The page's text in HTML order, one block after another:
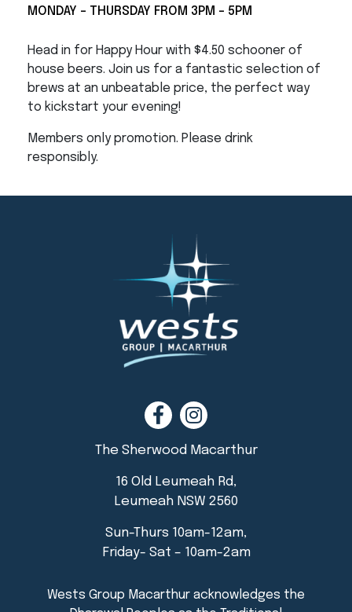
MONDAY - THURSDAY FROM 3PM - 5PM
Head in for Happy Hour with $4.50 schooner of
house beers. Join us for a fantastic selection of
brews at an unbeatable price, the perfect way
to kickstart your evening!
Members only promotion. Please drink
responsibly.
The Sherwood Macarthur
16 Old Leumeah Rd,
Leumeah NSW 2560
Sun-Thurs 10am-12am,
Friday- Sat – 10am-2am